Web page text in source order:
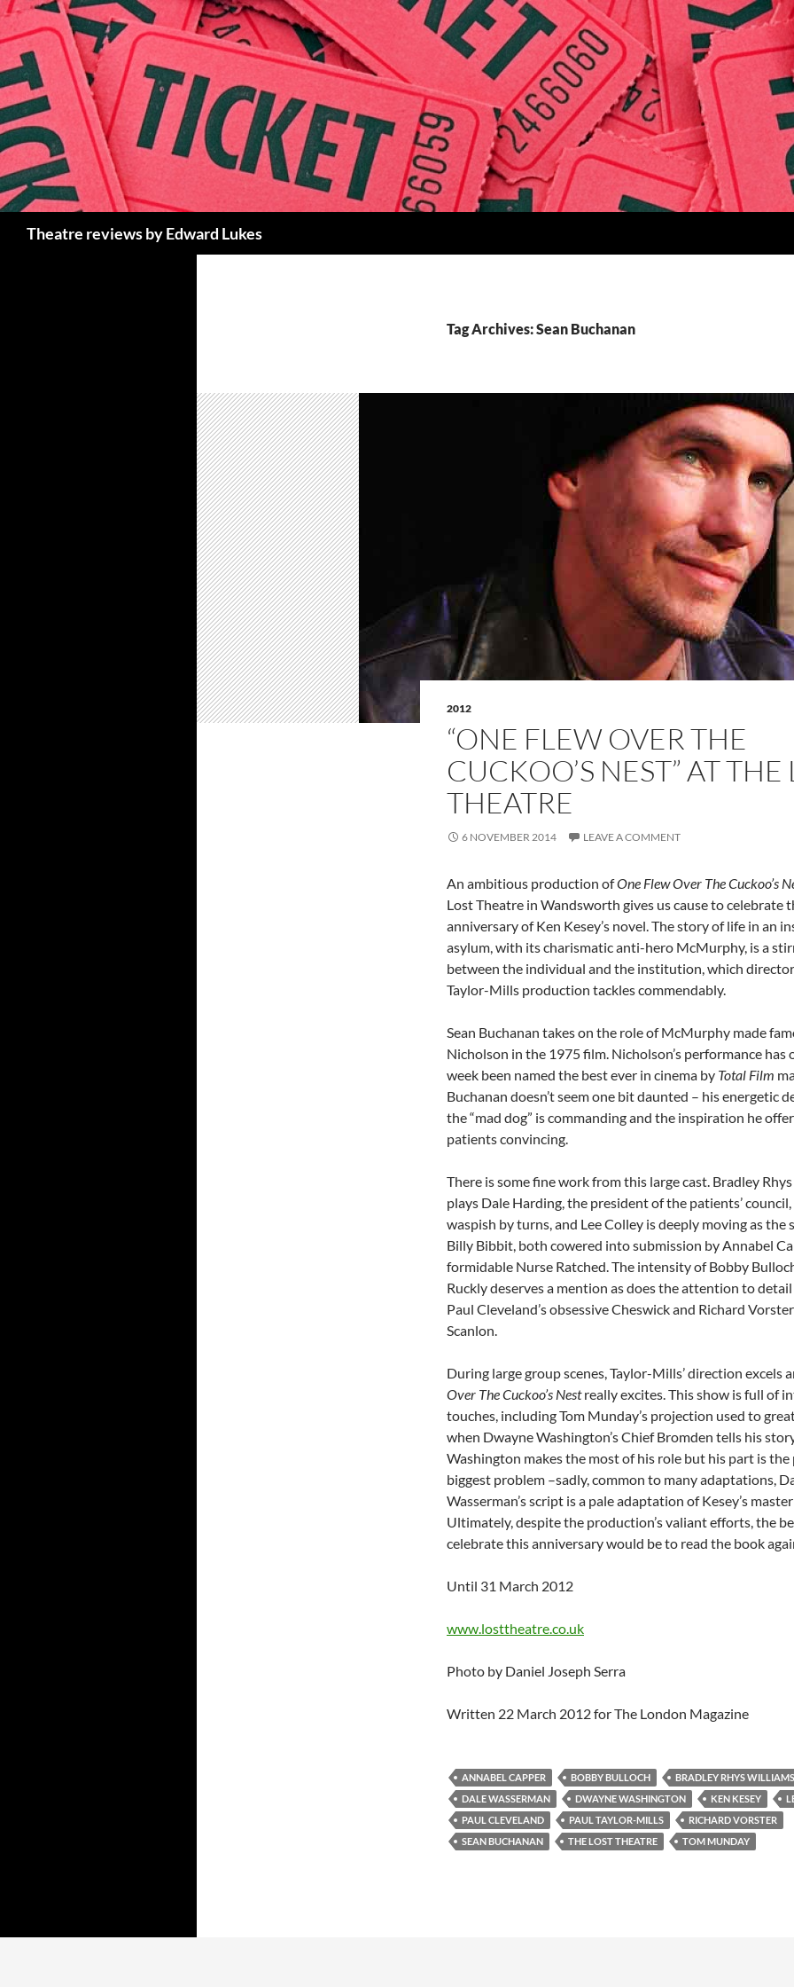
Skip
to
content
Theatre reviews by Edward Lukes
Tag Archives: Sean Buchanan
2012
“ONE FLEW OVER THE
CUCKOO’S NEST” AT THE
THEATRE
6 NOVEMBER 2014 LEAVE A COMMENT
An ambitious production ofOne Flew Over The Cuckoo’s
Lost Theatre in Wandsworth gives us cause to celebrate
anniversary of Ken Kesey’s novel. The story of life in an
asylum, with its charismatic anti-hero McMurphy, is a
between the individual and the institution, which
Taylor-Mills production tackles commendably.
Sean Buchanan takes on the role of McMurphy made
Nicholson in the 1975 film. Nicholson’s performance has
week been named the best ever in cinema by Total Film
Buchanan doesn’t seem one bit daunted – his energetic
the “mad dog” is commanding and the inspiration he
patients convincing.
There is some fine work from this large cast. Bradley
plays Dale Harding, the president of the patients’
waspish by turns, and Lee Colley is deeply moving as the
Billy Bibbit, both cowered into submission by Annabel
formidable Nurse Ratched. The intensity of Bobby
Ruckly deserves a mention as does the attention to
Paul Cleveland’s obsessive Cheswick and Richard
Scanlon.
During large group scenes, Taylor-Mills’ direction excels
Over The Cuckoo’s Nestreally excites. This show is full of
touches, including Tom Munday’s projection used to
when Dwayne Washington’s Chief Bromden tells his
Washington makes the most of his role but his part is the
biggest problem –sadly, common to many adaptations,
Wasserman’s script is a pale adaptation of Kesey’s
Ultimately, despite the production’s valiant efforts, the
celebrate this anniversary would be to read the book
Until 31 March 2012
www.losttheatre.co.uk
Photo by Daniel Joseph Serra
Written 22 March 2012 for The London Magazine
ANNABEL CAPPER BOBBY BULLOCH
BRADLEY RHYS WILLIAMS
DALE WASSERMAN
DWAYNE WASHINGTON KEN KESEY
PAUL CLEVELAND
PAUL TAYLOR-MILLS
RICHARD VORSTER
SEAN BUCHANAN
THE LOST THEATRE TOM MUNDAY